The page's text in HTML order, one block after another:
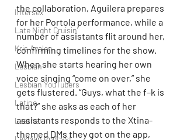
Intersex
Late Night Cruisin'
Kris Avalon
Lesbian
Lesbian YouTubers
Latino
Leather
the collaboration, Aguilera prepares
for her Portola performance, while a
number of assistants flit around her,
confirming timelines for the show.
When she starts hearing her own
voice singing “come on over,” she
gets flustered. “Guys, what the f–k is
that?” she asks as each of her
assistants responds to the Xtina-
themed DMs they got on the app,